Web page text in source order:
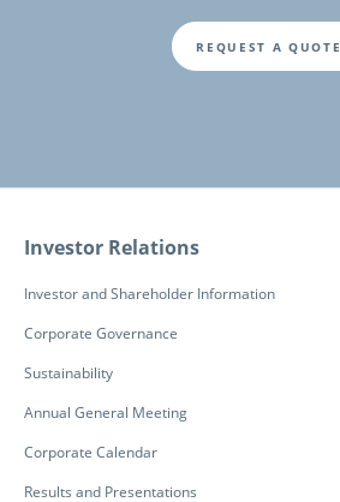
REQUEST A QUOTE
Investor Relations
Investor and Shareholder Information
Corporate Governance
Sustainability
Annual General Meeting
Corporate Calendar
Results and Presentations